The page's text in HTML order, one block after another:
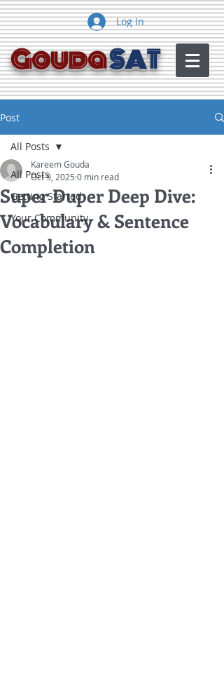
Log In
GoudaSAT
Post
All Posts
Getting Started
Your Community
All Posts
Super Duper Deep Dive:
Vocabulary & Sentence
Completion
Kareem Gouda
Oct 9, 2025 0 min read